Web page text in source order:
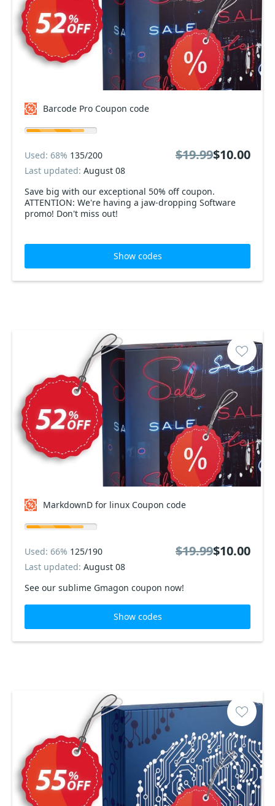
Barcode Pro Coupon code
Save big with our exceptional 50% off coupon.
ATTENTION: We're having a jaw-dropping Software
promo! Don't miss out!
Used: 68% 135/200
Last updated: August 08
$19.99$10.00
Show codes
MarkdownD for linux Coupon code
See our sublime Gmagon coupon now!
Used: 66% 125/190
Last updated: August 08
$19.99$10.00
Show codes